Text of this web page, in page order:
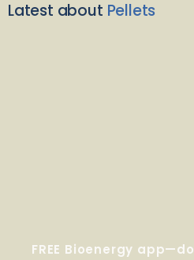
Latest about Pellets
FREE Bioenergy